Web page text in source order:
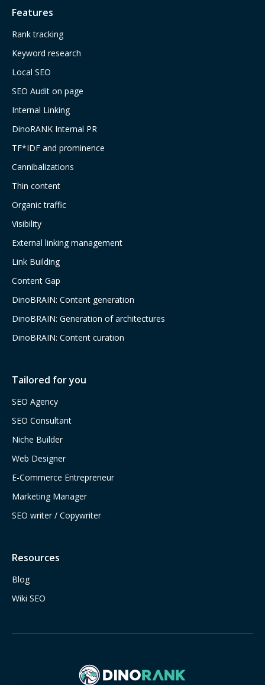
Features
Rank tracking
Keyword research
Local SEO
SEO Audit on page
Internal Linking
DinoRANK Internal PR
TF*IDF and prominence
Cannibalizations
Thin content
Organic traffic
Visibility
External linking management
Link Building
Content Gap
DinoBRAIN: Content generation
DinoBRAIN: Generation of architectures
DinoBRAIN: Content curation
Tailored for you
SEO Agency
SEO Consultant
Niche Builder
Web Designer
E-Commerce Entrepreneur
Marketing Manager
SEO writer / Copywriter
Resources
Blog
Wiki SEO